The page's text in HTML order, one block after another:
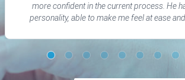
more confident in the current process. He
personality, able to make me feel at ease
my understanding. I would